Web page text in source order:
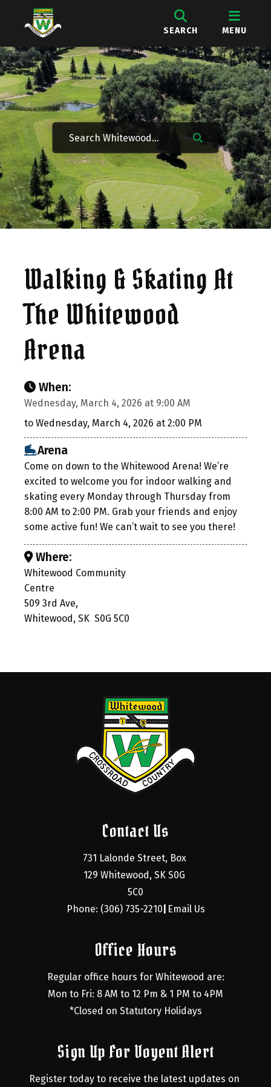
SEARCH MENU
Walking & Skating At
The Whitewood
Arena
When:
Wednesday, March 4, 2026 at 9:00 AM
to Wednesday, March 4, 2026 at 2:00 PM
Arena
Come on down to the Whitewood Arena! We’re
excited to welcome you for indoor walking and
skating every Monday through Thursday from
8:00 AM to 2:00 PM. Grab your friends and enjoy
some active fun! We can’t wait to see you there!
Where:
Whitewood Community
Centre
509 3rd Ave,
Whitewood, SK S0G 5C0
Contact Us
731 Lalonde Street, Box
129 Whitewood, SK S0G
5C0
Phone: (306) 735-2210 Email Us
Office Hours
Regular office hours for Whitewood are:
Mon to Fri: 8 AM to 12 Pm & 1 PM to 4PM
*Closed on Statutory Holidays
Sign Up For Voyent Alert
Register today to receive the latest updates on